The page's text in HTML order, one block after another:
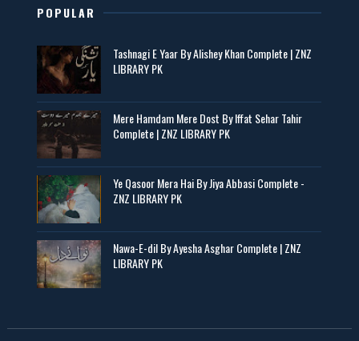
POPULAR
Tashnagi E Yaar By Alishey Khan Complete | ZNZ
LIBRARY PK
Mere Hamdam Mere Dost By Iffat Sehar Tahir
Complete | ZNZ LIBRARY PK
Ye Qasoor Mera Hai By Jiya Abbasi Complete -
ZNZ LIBRARY PK
Nawa-E-dil By Ayesha Asghar Complete | ZNZ
LIBRARY PK